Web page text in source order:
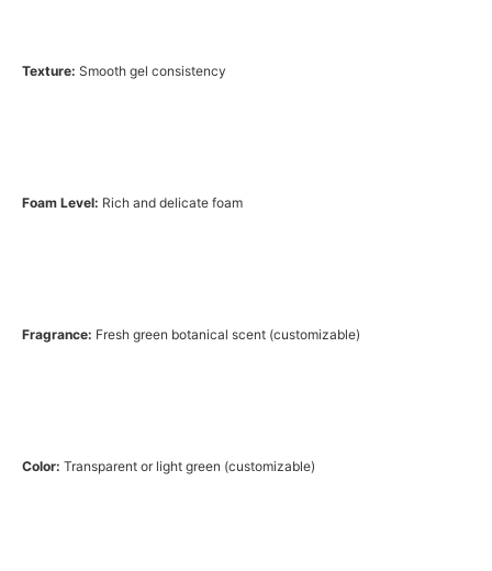
Texture: Smooth gel consistency
Foam Level: Rich and delicate foam
Fragrance: Fresh green botanical scent (customizable)
Color: Transparent or light green (customizable)